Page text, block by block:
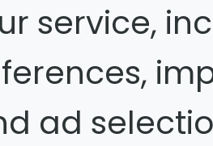
service,
ad